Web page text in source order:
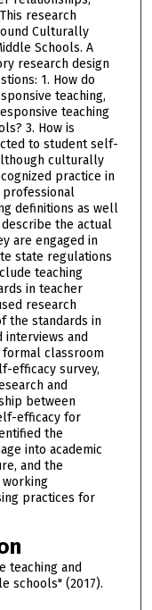
research
Culturally
Schools. A
research design
1. How do
teaching,
teaching
3. How is
to student self-
culturally
practice in
definitions as well
the actual
are engaged in
state regulations
teaching
in teacher
research
the standards in
and
classroom
efficacy survey,
and
between
efficacy for
the
into academic
and the
practices for
teaching and
schools" (2017).